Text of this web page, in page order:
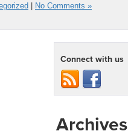
| No Comments »
Connect with us
Archives